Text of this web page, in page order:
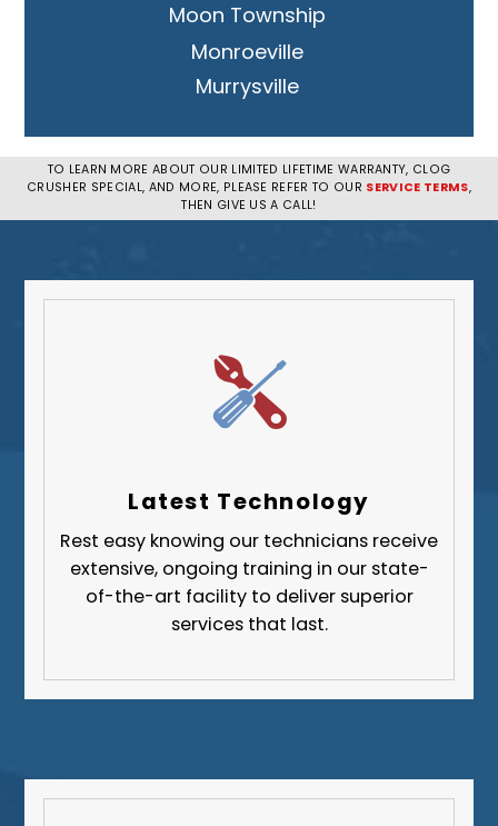
Moon Township
Monroeville
Murrysville
Penn Hills
Pittsburgh
West Mifflin
Upper St. Clair
Wilkinsburg
Fayette County
Greene County
Lawrence County
Westmoreland County
TO LEARN MORE ABOUT OUR LIMITED LIFETIME WARRANTY, CLOG
CRUSHER SPECIAL, AND MORE, PLEASE REFER TO OUR SERVICE TERMS,
THEN GIVE US A CALL!
Latest Technology
Rest easy knowing our technicians receive
extensive, ongoing training in our state-
of-the-art facility to deliver superior
services that last.